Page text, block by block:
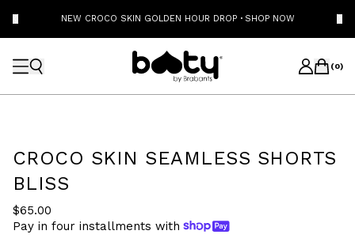
NEW CROCO SKIN GOLDEN HOUR DROP · SHOP NOW
(0)
CROCO SKIN SEAMLESS SHORTS
BLISS
$65.00
Pay in four installments with